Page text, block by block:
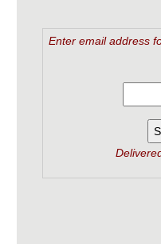
Enter email address